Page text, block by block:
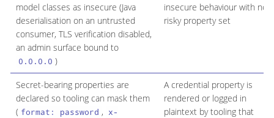
model classes as insecure (Java
deserialisation on an untrusted
consumer, TLS verification disabled,
an admin surface bound to
0.0.0.0 )
insecure behaviour with no
risky property set
Secret-bearing properties are
declared so tooling can mask them
( format: password , x-
A credential property is
rendered or logged in
plaintext by tooling that